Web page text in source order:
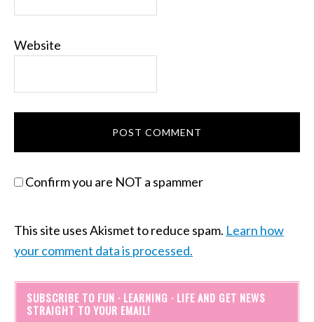
Website
Confirm you are NOT a spammer
This site uses Akismet to reduce spam. Learn how
your comment data is processed.
SUBSCRIBE TO FUN · LEARNING · LIFE AND GET NEWS
STRAIGHT TO YOUR EMAIL!